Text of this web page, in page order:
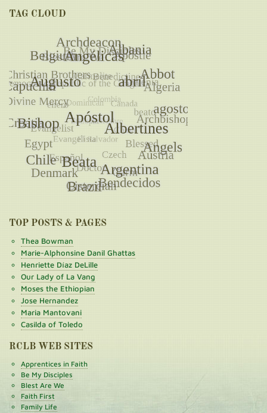
TAG CLOUD
TOP POSTS & PAGES
Thea Bowman
Marie-Alphonsine Danil Ghattas
Henriette Díaz DeLille
Our Lady of La Vang
Moses the Ethiopian
Jose Hernandez
Maria Mantovani
Casilda of Toledo
RCLB WEB SITES
Apprentices in Faith
Be My Disciples
Blest Are We
Faith First
Family Life